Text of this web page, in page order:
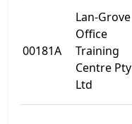
00181A
Lan-Grove
Office
Training
Centre Pty
Ltd